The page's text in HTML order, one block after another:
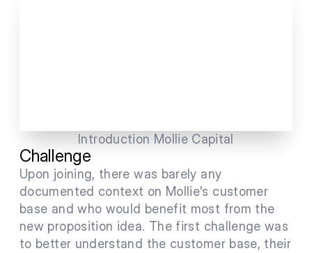
Introduction Mollie Capital
Challenge
Upon joining, there was barely any
documented context on Mollie's customer
base and who would benefit most from the
new proposition idea. The first challenge was
to better understand the customer base, their